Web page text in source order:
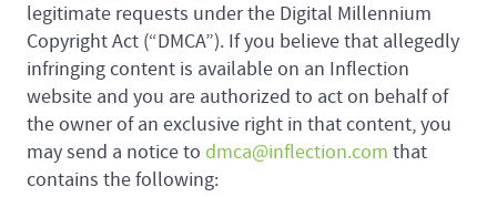
legitimate requests under the Digital Millennium
Copyright Act (“DMCA”). If you believe that allegedly
infringing content is available on an Inflection
website and you are authorized to act on behalf of
the owner of an exclusive right in that content, you
may send a notice to dmca@inflection.com that
contains the following: